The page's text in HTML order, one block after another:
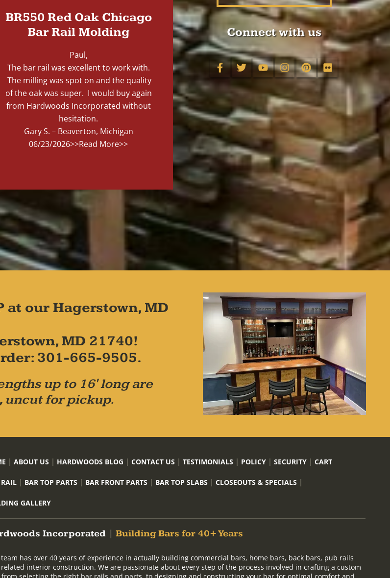
BR550 Red Oak Chicago
Bar Rail Molding
Paul,
The bar rail was excellent to work with.
The milling was spot on and the quality
of the oak was super. I would buy again
from Hardwoods Incorporated without
hesitation.
Gary S. – Beaverton, Michigan
06/23/2026>>Read More>>
Connect with us
at our Hagerstown, MD
MD 21740!
301-665-9505.
up to 16' long are
uncut for pickup.
ABOUT US HARDWOODS BLOG CONTACT US TESTIMONIALS POLICY SECURITY CART
BAR TOP PARTS BAR FRONT PARTS BAR TOP SLABS CLOSEOUTS & SPECIALS
GALLERY
Incorporated Building Bars for 40+ Years
has over 40 years of experience in actually building commercial bars, home bars, back bars, pub rails
interior construction. We are passionate about every step of the process involved in crafting a custom